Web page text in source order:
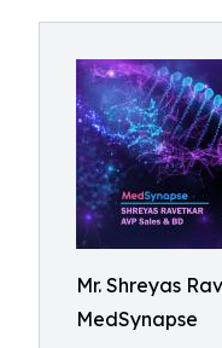
Mr. Shreyas
MedSynapse